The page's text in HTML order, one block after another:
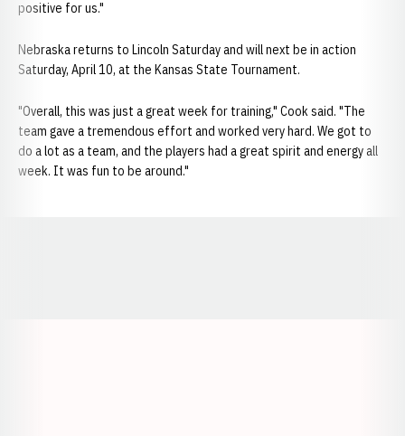
positive for us."
Nebraska returns to Lincoln Saturday and will next be in action
Saturday, April 10, at the Kansas State Tournament.
"Overall, this was just a great week for training," Cook said. "The
team gave a tremendous effort and worked very hard. We got to
do a lot as a team, and the players had a great spirit and energy all
week. It was fun to be around."